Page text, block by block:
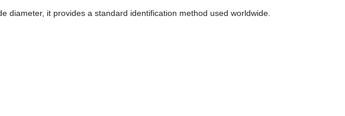
diameter, it provides a standard identification method used worldwide.